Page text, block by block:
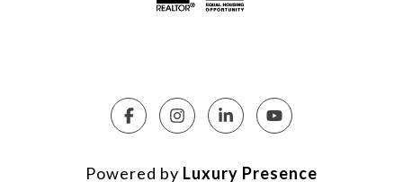
Powered by Luxury Presence